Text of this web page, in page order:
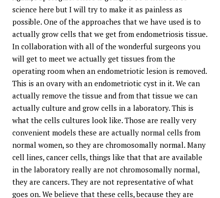
science here but I will try to make it as painless as
possible. One of the approaches that we have used is to
actually grow cells that we get from endometriosis tissue.
In collaboration with all of the wonderful surgeons you
will get to meet we actually get tissues from the
operating room when an endometriotic lesion is removed.
This is an ovary with an endometriotic cyst in it. We can
actually remove the tissue and from that tissue we can
actually culture and grow cells in a laboratory. This is
what the cells cultures look like. Those are really very
convenient models these are actually normal cells from
normal women, so they are chromosomally normal. Many
cell lines, cancer cells, things like that that are available
in the laboratory really are not chromosomally normal,
they are cancers. They are not representative of what
goes on. We believe that these cells, because they are